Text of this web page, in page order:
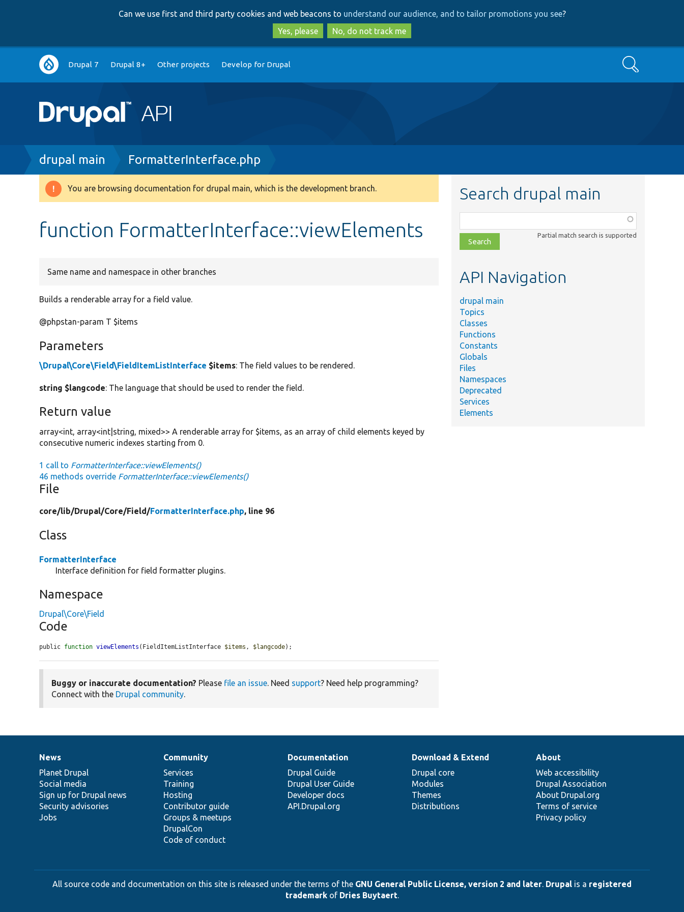
to
main
content
to
search
Can we use first and third party cookies and web beacons to understand our audience, and to tailor promotions you see?
Yes, please
No, do not track me
Main
navigation
Drupal 7 Drupal 8+ Other projects Develop for Drupal Search
Breadcrumb
drupal main FormatterInterface.php
Warning
You are browsing documentation for drupal main, which is the development branch.
function FormatterInterface::viewElements
Same name and namespace in other branches
Builds a renderable array for a field value.
@phpstan-param T $items
Parameters
\Drupal\Core\Field\FieldItemListInterface $items: The field values to be rendered.
string $langcode: The language that should be used to render the field.
Return value
array<int, array<int|string, mixed>> A renderable array for $items, as an array of child elements keyed by
consecutive numeric indexes starting from 0.
1 call to FormatterInterface::viewElements()
46 methods override FormatterInterface::viewElements()
File
core/lib/Drupal/Core/Field/FormatterInterface.php, line 96
Class
FormatterInterface
Interface definition for field formatter plugins.
Namespace
Drupal\Core\Field
Code
public function viewElements (FieldItemListInterface $items , $langcode);
Buggy or inaccurate documentation? Please file an issue. Need support? Need help programming?
Connect with the Drupal community.
Search drupal main
class,
file,
topic,
Partial match search is supported
API Navigation
drupal main
Topics
Classes
Functions
Constants
Globals
Files
Namespaces
Deprecated
Services
Elements
News
items
News
Planet Drupal
Social media
Sign up for Drupal news
Security advisories
Jobs
Our
community
Community
Services
Training
Hosting
Contributor guide
Groups & meetups
DrupalCon
Code of conduct
Documentation
Documentation
Drupal Guide
Drupal User Guide
Developer docs
API.Drupal.org
Drupal
code
base
Download & Extend
Drupal core
Modules
Themes
Distributions
Governance
of
community
About
Web accessibility
Drupal Association
About Drupal.org
Terms of service
Privacy policy
All source code and documentation on this site is released under the terms of the GNU General Public License, version 2 and later. Drupal is a registered
trademarkof Dries Buytaert.